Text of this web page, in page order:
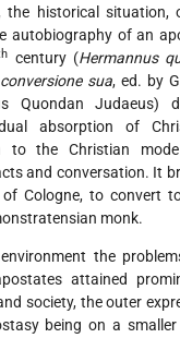
the historical situation,
autobiography of an
century (Hermannus
sua, ed. by
Quondan Judaeus)
absorption of
to the Christian
and conversation. It
Cologne, to convert
monk.
the
attained
society, the outer
being on a smaller